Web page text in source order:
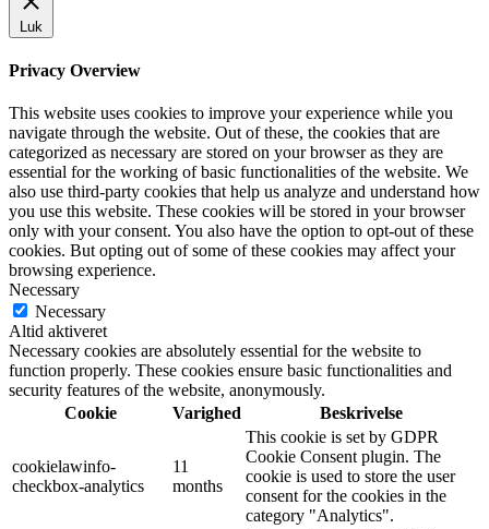
Luk
Privacy Overview
This website uses cookies to improve your experience while you
navigate through the website. Out of these, the cookies that are
categorized as necessary are stored on your browser as they are
essential for the working of basic functionalities of the website. We
also use third-party cookies that help us analyze and understand how
you use this website. These cookies will be stored in your browser
only with your consent. You also have the option to opt-out of these
cookies. But opting out of some of these cookies may affect your
browsing experience.
Necessary
Necessary
Altid aktiveret
Necessary cookies are absolutely essential for the website to
function properly. These cookies ensure basic functionalities and
security features of the website, anonymously.
Cookie
Varighed Beskrivelse
cookielawinfo-
checkbox-analytics
11
months
This cookie is set by GDPR
Cookie Consent plugin. The
cookie is used to store the user
consent for the cookies in the
category "Analytics".